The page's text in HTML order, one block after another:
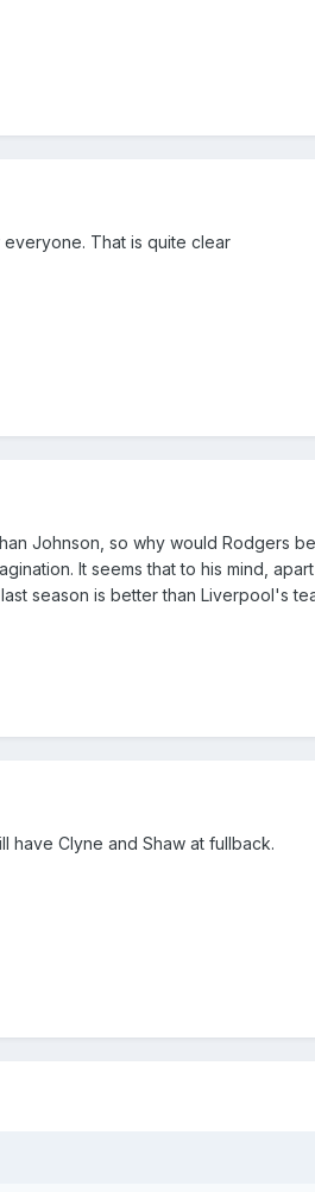
That is quite clear
Johnson, so why would Rodgers
It seems that to his mind,
season is better than Liverpool's
have Clyne and Shaw at fullback.